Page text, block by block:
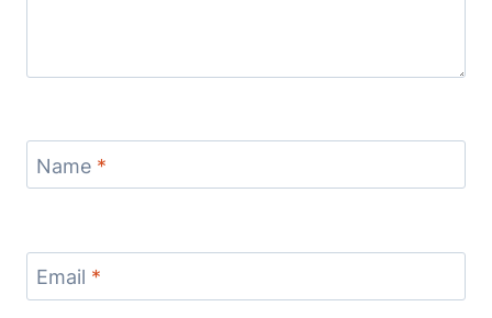
Name *
Email *